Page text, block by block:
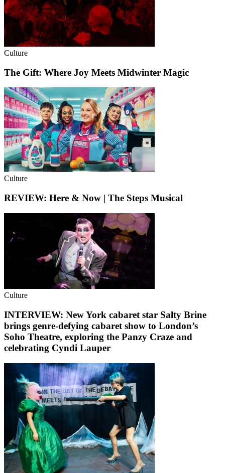
Culture
The Gift: Where Joy Meets Midwinter Magic
Culture
REVIEW: Here & Now | The Steps Musical
Culture
INTERVIEW: New York cabaret star Salty Brine
brings genre-defying cabaret show to London’s
Soho Theatre, exploring the Panzy Craze and
celebrating Cyndi Lauper